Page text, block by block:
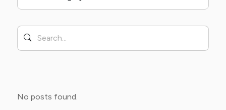
No posts found.